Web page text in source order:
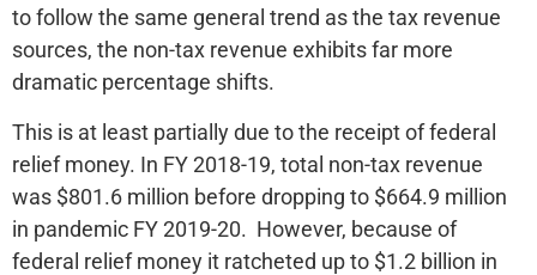
to follow the same general trend as the tax revenue
sources, the non-tax revenue exhibits far more
dramatic percentage shifts.
This is at least partially due to the receipt of federal
relief money. In FY 2018-19, total non-tax revenue
was $801.6 million before dropping to $664.9 million
in pandemic FY 2019-20. However, because of
federal relief money it ratcheted up to $1.2 billion in